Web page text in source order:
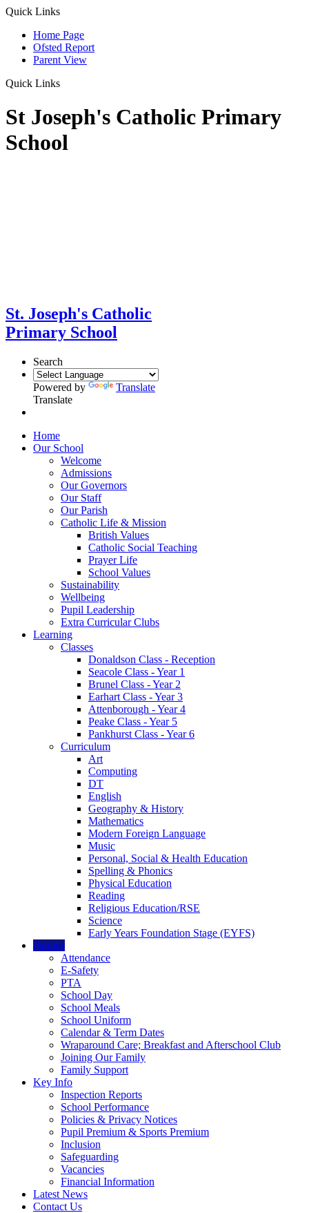
Quick Links
Home Page
Ofsted Report
Parent View
Quick Links
St Joseph's Catholic Primary
School
St. Joseph's Catholic
Primary School
Search
Powered by
Translate
Translate
Home
Our School
Welcome
Admissions
Our Governors
Our Staff
Our Parish
Catholic Life & Mission
British Values
Catholic Social Teaching
Prayer Life
School Values
Sustainability
Wellbeing
Pupil Leadership
Extra Curricular Clubs
Learning
Classes
Donaldson Class - Reception
Seacole Class - Year 1
Brunel Class - Year 2
Earhart Class - Year 3
Attenborough - Year 4
Peake Class - Year 5
Pankhurst Class - Year 6
Curriculum
Art
Computing
DT
English
Geography & History
Mathematics
Modern Foreign Language
Music
Personal, Social & Health Education
Spelling & Phonics
Physical Education
Reading
Religious Education/RSE
Science
Early Years Foundation Stage (EYFS)
Parents
Attendance
E-Safety
PTA
School Day
School Meals
School Uniform
Calendar & Term Dates
Wraparound Care; Breakfast and Afterschool Club
Joining Our Family
Family Support
Key Info
Inspection Reports
School Performance
Policies & Privacy Notices
Pupil Premium & Sports Premium
Inclusion
Safeguarding
Vacancies
Financial Information
Latest News
Contact Us